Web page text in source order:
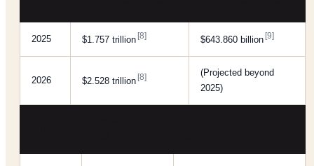
2025 $1.757 trillion[8] $643.860 billion[9]
2026 $2.528 trillion[8]
(Projected beyond
2025)